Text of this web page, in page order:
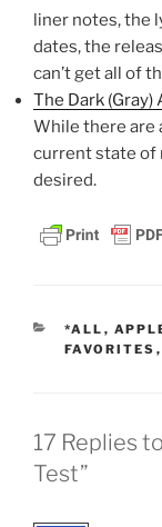
liner notes, the
dates, the
can’t get all of
The Dark
While there are
current state of
desired.
*ALL ,
FAVORITES ,
17 Replies
Test”